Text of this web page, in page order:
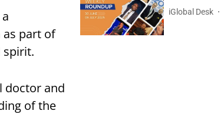
as part of
spirit.
doctor and
of the
iGlobal Desk